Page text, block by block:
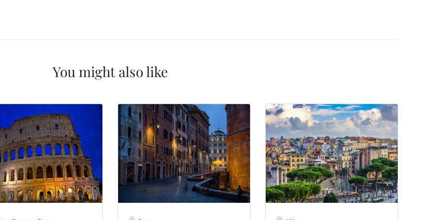
You might also like
SUBMIT